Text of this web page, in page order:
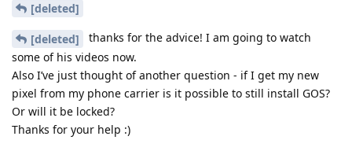
[deleted]
[deleted]
thanks for the advice! I am going to watch
some of his videos now.
Also I’ve just thought of another question - if I get my new
pixel from my phone carrier is it possible to still install GOS?
Or will it be locked?
Thanks for your help :)